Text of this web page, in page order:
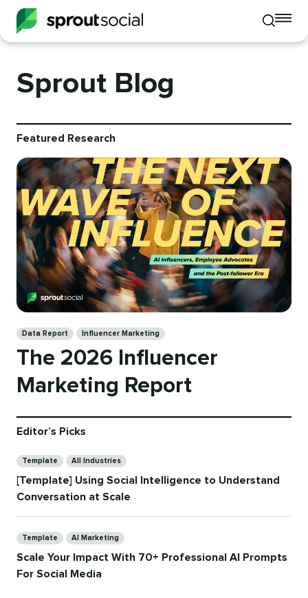
Toggle
mobile
Sprout Blog
Featured Research
Data Report Influencer Marketing
The 2026 Influencer
Marketing Report
Editor’s Picks
Categories
Template All Industries
[Template] Using Social Intelligence to Understand
Conversation at Scale
Categories
Template AI Marketing
Scale Your Impact With 70+ Professional AI Prompts
For Social Media